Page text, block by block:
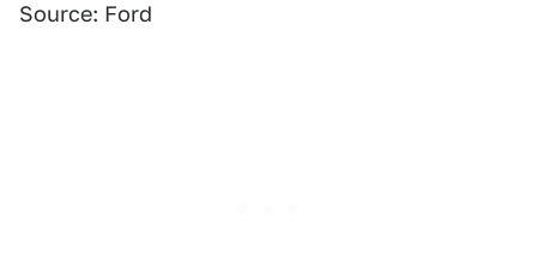
Source: Ford